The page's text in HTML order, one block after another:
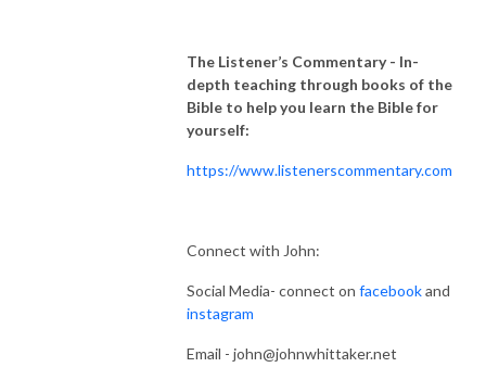
The Listener’s Commentary - In-
depth teaching through books of the
Bible to help you learn the Bible for
yourself:
https://www.listenerscommentary.com
Connect with John:
Social Media- connect on facebookand
instagram
Email - john@johnwhittaker.net